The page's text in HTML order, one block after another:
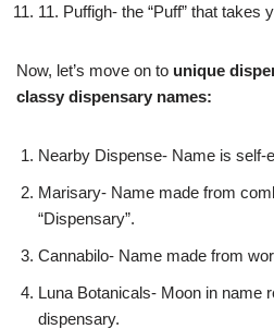
11. Puffigh- the “Puff” that takes
Now, let’s move on to unique
classy dispensary names:
Nearby Dispense- Name is self-
Marisary- Name made from
“Dispensary”.
Cannabilo- Name made from
Luna Botanicals- Moon in name
dispensary.